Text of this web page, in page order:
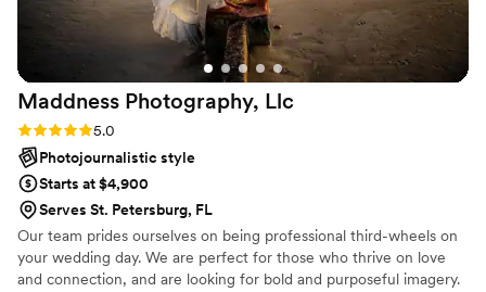
Maddness Photography, Llc
Rating: 5.0 (6 reviews)
5.0
Photojournalistic style
Starts at $4,900
Serves St. Petersburg, FL
Our team prides ourselves on being professional third-wheels on
your wedding day. We are perfect for those who thrive on love
and connection, and are looking for bold and purposeful imagery.